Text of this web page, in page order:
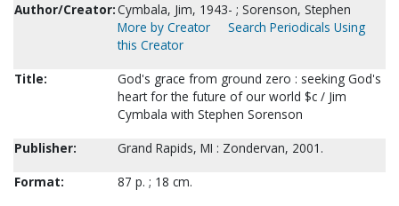
Author/Creator:Cymbala, Jim, 1943- ; Sorenson, Stephen
More by Creator
Search Periodicals Using
this Creator
Title:
God's grace from ground zero : seeking God's
heart for the future of our world $c / Jim
Cymbala with Stephen Sorenson
Publisher:
Grand Rapids, MI : Zondervan, 2001.
Format:
87 p. ; 18 cm.